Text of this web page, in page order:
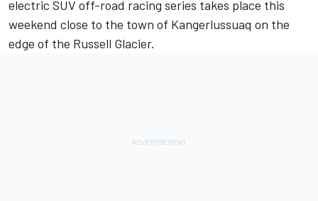
electric SUV off-road racing series takes place this
weekend close to the town of Kangerlussuaq on the
edge of the Russell Glacier.